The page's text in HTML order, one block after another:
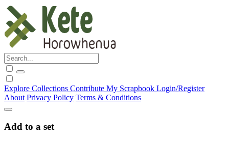
Explore Collections Contribute My Scrapbook Login/Register
About Privacy Policy Terms & Conditions
Add to a set